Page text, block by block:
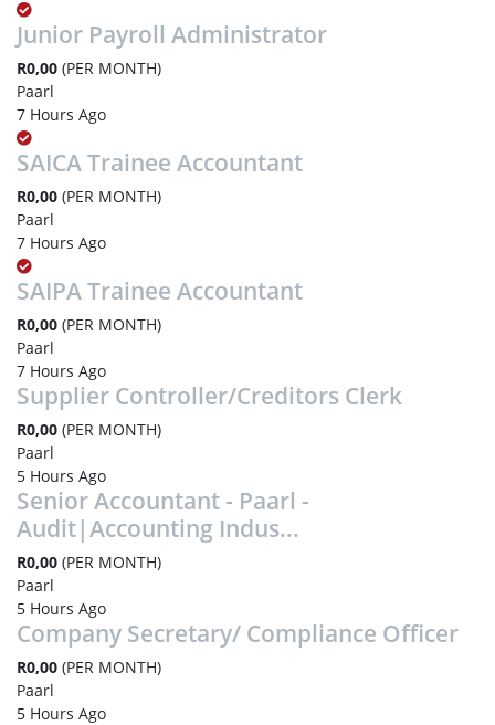
Junior Payroll Administrator
R0,00 (PER MONTH)
Paarl
7 Hours Ago
SAICA Trainee Accountant
R0,00 (PER MONTH)
Paarl
7 Hours Ago
SAIPA Trainee Accountant
R0,00 (PER MONTH)
Paarl
7 Hours Ago
Supplier Controller/Creditors Clerk
R0,00 (PER MONTH)
Paarl
5 Hours Ago
Senior Accountant - Paarl -
Audit|Accounting Indus...
R0,00 (PER MONTH)
Paarl
5 Hours Ago
Company Secretary/ Compliance Officer
R0,00 (PER MONTH)
Paarl
5 Hours Ago